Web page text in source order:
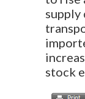
supply
stock